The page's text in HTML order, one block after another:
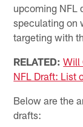
upcoming NFL
speculating on
targeting with
RELATED: Will
NFL Draft: List
Below are the
drafts: